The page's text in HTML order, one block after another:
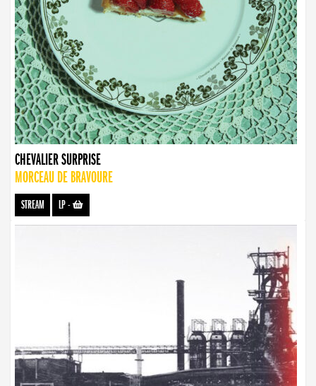
CHEVALIER SURPRISE
MORCEAU DE BRAVOURE
STREAM LP-